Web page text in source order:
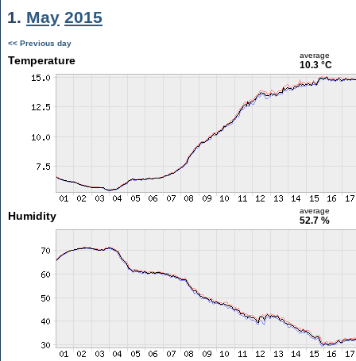
1. May 2015
<< Previous day
Temperature average
10.3 °C
Humidity average
52.7 %